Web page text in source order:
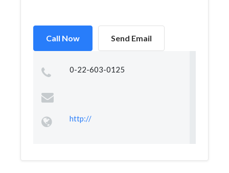
Call Now Send Email
0-22-603-0125
http://